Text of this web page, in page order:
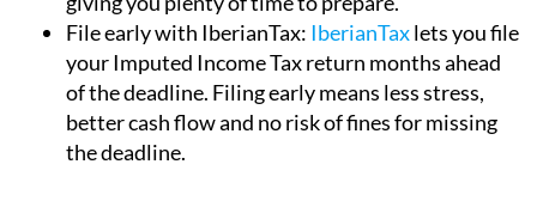
means you’ll receive free deadline reminders,
giving you plenty of time to prepare.
File early with IberianTax: IberianTaxlets you file
your Imputed Income Tax return months ahead
of the deadline. Filing early means less stress,
better cash flow and no risk of fines for missing